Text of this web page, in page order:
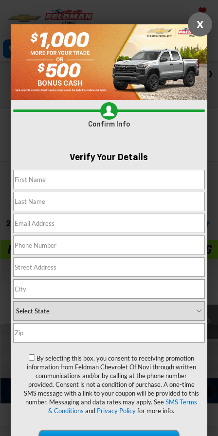
Saved
Click To Call Directions Text Search
Check out our big EV savings going on now until the end of
the month!
View Specials
2 Vehicles Found
1 / 33
Used 2024Ford F-150XLT
45,115 mi
$37,299
Feldman Price Call For Price
Value Your Trade
Value Your Trade
X
Confirm Info
Verify Your Details
By selecting this box, you consent to receiving promotion
information from Feldman Chevrolet Of Novi through written
communications and/or by calling at the phone number
provided. Consent is not a condition of purchase. A one-time
SMS message with a link to your coupon will be provided to this
number. Messaging and data rates may apply. SeeSMS Terms
& Conditions and Privacy Policyfor more info.